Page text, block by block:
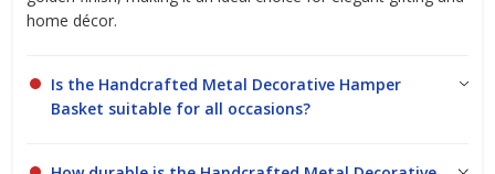
send an enquiry today to discover how our handcrafted pieces
can enhance your home decor.
home décor.
Is the Handcrafted Metal Decorative Hamper
Basket suitable for all occasions?